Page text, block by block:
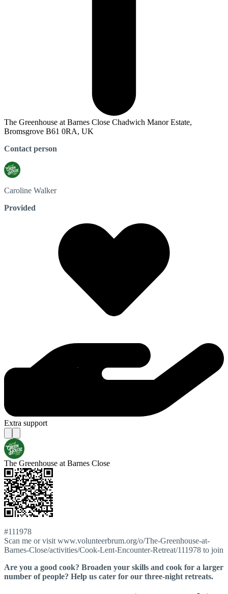
The Greenhouse at Barnes Close Chadwich Manor Estate,
Bromsgrove B61 0RA, UK
Contact person
Caroline Walker
Provided
Extra support
The Greenhouse at Barnes Close
#111978
Scan me or visit www.volunteerbrum.org/o/The-Greenhouse-at-
Barnes-Close/activities/Cook-Lent-Encounter-Retreat/111978 to join
Are you a good cook? Broaden your skills and cook for a larger
number of people? Help us cater for our three-night retreats.